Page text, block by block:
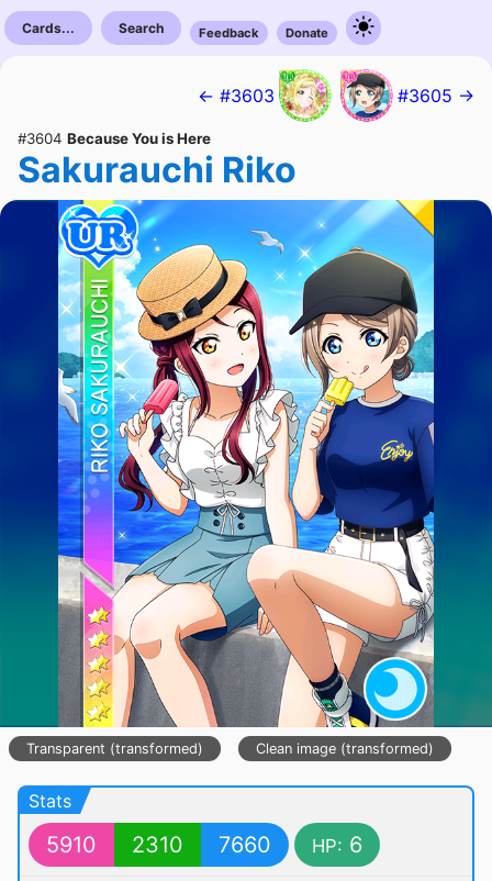
Cards... Search Feedback Donate
← #3603 #3605 →
#3604 Because You is Here
Sakurauchi Riko
Transparent (transformed) Clean image (transformed)
Stats
5910 2310 7660 HP: 6